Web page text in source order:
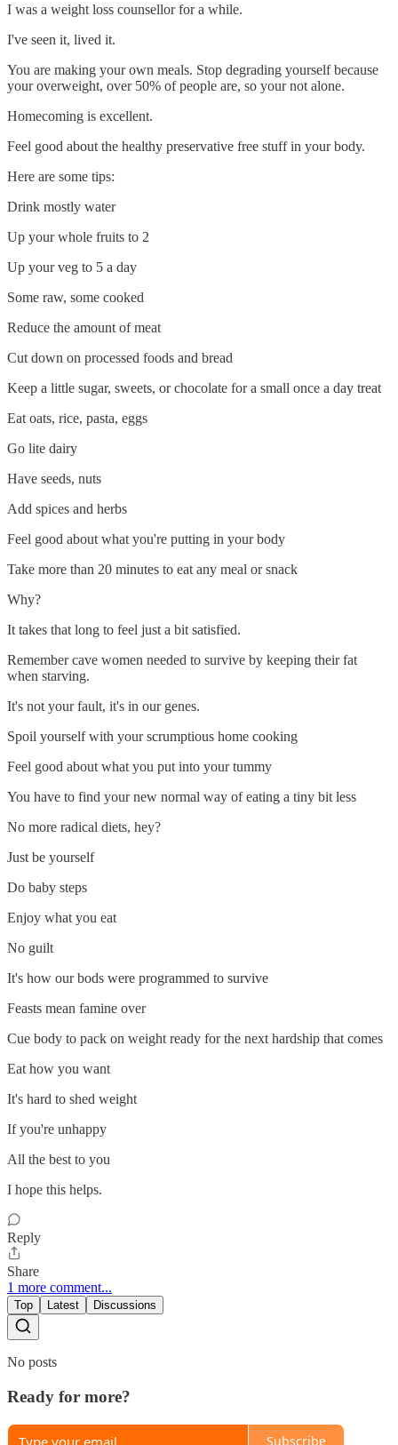
I was a weight loss counsellor for a while.
I've seen it, lived it.
You are making your own meals. Stop degrading yourself because
your overweight, over 50% of people are, so your not alone.
Homecoming is excellent.
Feel good about the healthy preservative free stuff in your body.
Here are some tips:
Drink mostly water
Up your whole fruits to 2
Up your veg to 5 a day
Some raw, some cooked
Reduce the amount of meat
Cut down on processed foods and bread
Keep a little sugar, sweets, or chocolate for a small once a day treat
Eat oats, rice, pasta, eggs
Go lite dairy
Have seeds, nuts
Add spices and herbs
Feel good about what you're putting in your body
Take more than 20 minutes to eat any meal or snack
Why?
It takes that long to feel just a bit satisfied.
Remember cave women needed to survive by keeping their fat
when starving.
It's not your fault, it's in our genes.
Spoil yourself with your scrumptious home cooking
Feel good about what you put into your tummy
You have to find your new normal way of eating a tiny bit less
No more radical diets, hey?
Just be yourself
Do baby steps
Enjoy what you eat
No guilt
It's how our bods were programmed to survive
Feasts mean famine over
Cue body to pack on weight ready for the next hardship that comes
Eat how you want
It's hard to shed weight
If you're unhappy
All the best to you
I hope this helps.
Reply
Share
1 more comment...
Top Latest Discussions
No posts
Ready for more?
Subscribe